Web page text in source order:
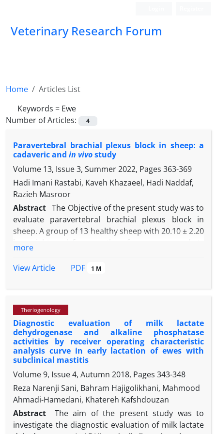
Veterinary Research Forum
Home
Articles List
Keywords = Ewe
Number of Articles:
4
Paravertebral brachial plexus block in sheep: a
cadaveric and in vivostudy
Volume 13, Issue 3, Summer 2022, Pages 363-369
Hadi Imani Rastabi, Kaveh Khazaeel, Hadi Naddaf,
Razieh Masroor
Abstract The Objective of the present study was to
evaluate paravertebral brachial plexus block in
sheep. A group of 13 healthy sheep with 20.10 ± 2.20
to a nerve stimulator was directed to the location of
containing 1:1 methylene blue 1.00% and lidocaine
and thoracic areas were dissected and assessed in
the cadavers. In phase II, cervical paravertebral
block with 2.00% lidocaine and subsequent
assessments were done in eight live sheep.
Cadaveric evaluations revealed dye spread in C6 to
T1 nerves: 61.75 ± 5.50, 72.75 ± 9.18, 40.75 ± 2.99 and
18.75 ± 3.30 mm, respectively. In three sheep, dye
distribution in the anterior mediastinum was
observed. In phase II, the onsets of anesthesia were
determined within 10 and 15 min for sensory and
motor blocks, respectively. Anesthesia at axillary,
more
View Article
PDF 1 M
Theriogenology
Diagnostic evaluation of milk lactate
dehydrogenase and alkaline phosphatase
activities by receiver operating characteristic
analysis curve in early lactation of ewes with
subclinical mastitis
Volume 9, Issue 4, Autumn 2018, Pages 343-348
Reza Narenji Sani, Bahram Hajigolikhani, Mahmood
Ahmadi-Hamedani, Khatereh Kafshdouzan
Abstract
The aim of the present study was to
investigate the diagnostic evaluation of milk lactate